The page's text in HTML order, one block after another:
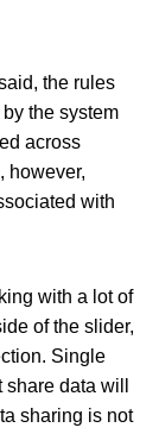
the rules
the system
across
however,
with
with a lot of
of the slider,
Single
data will
sharing is not